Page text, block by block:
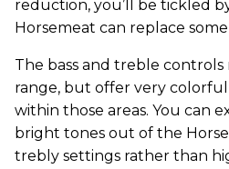
reduction, you’ll be tickled
Horsemeat can replace
The bass and treble
range, but offer very
within those areas. You can
bright tones out of the
trebly settings rather than